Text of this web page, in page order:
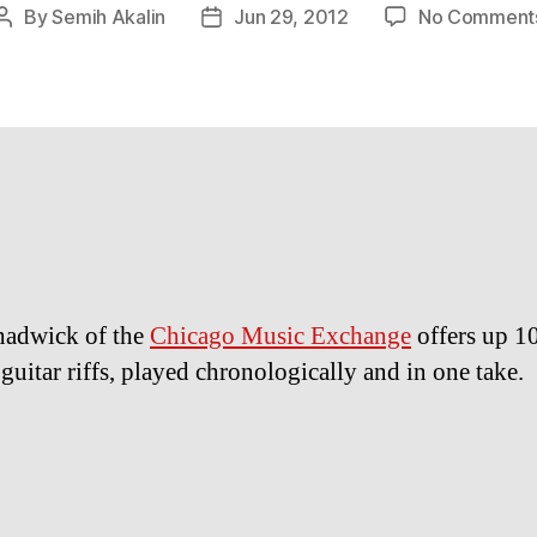
PostBySemih Akalin
PostJun 29, 2012 No
of theChicago Music Exchangeoffers up
riffs, played chronologically and in one take.